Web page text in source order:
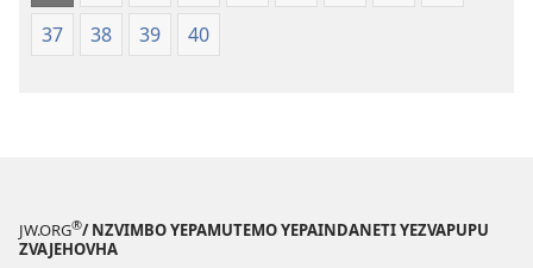
37
38 39 40
JW.ORG®/ NZVIMBO YEPAMUTEMO YEPAINDANETI YEZVAPUPU
ZVAJEHOVHA